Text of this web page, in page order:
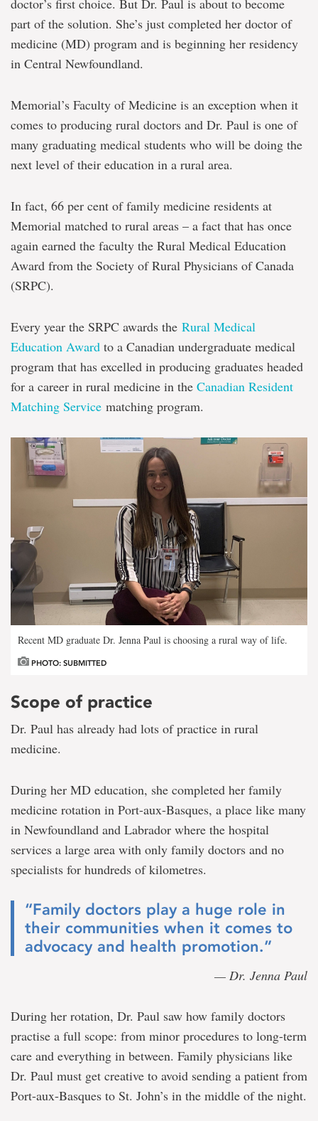
part of the solution. She’s just completed her doctor of
medicine (MD) program and is beginning her residency
in Central Newfoundland.
Memorial’s Faculty of Medicine is an exception when it
comes to producing rural doctors and Dr. Paul is one of
many graduating medical students who will be doing the
next level of their education in a rural area.
In fact, 66 per cent of family medicine residents at
Memorial matched to rural areas – a fact that has once
again earned the faculty the Rural Medical Education
Award from the Society of Rural Physicians of Canada
(SRPC).
Every year the SRPC awards the Rural Medical
Education Award to a Canadian undergraduate medical
program that has excelled in producing graduates headed
for a career in rural medicine in the Canadian Resident
Matching Service matching program.
Recent MD graduate Dr. Jenna Paul is choosing a rural way of life.
PHOTO: SUBMITTED
Scope of practice
Dr. Paul has already had lots of practice in rural
medicine.
During her MD education, she completed her family
medicine rotation in Port-aux-Basques, a place like many
in Newfoundland and Labrador where the hospital
services a large area with only family doctors and no
specialists for hundreds of kilometres.
“Family doctors play a huge role in
their communities when it comes to
advocacy and health promotion.”
— Dr. Jenna Paul
During her rotation, Dr. Paul saw how family doctors
practise a full scope: from minor procedures to long-term
care and everything in between. Family physicians like
Dr. Paul must get creative to avoid sending a patient from
Port-aux-Basques to St. John’s in the middle of the night.